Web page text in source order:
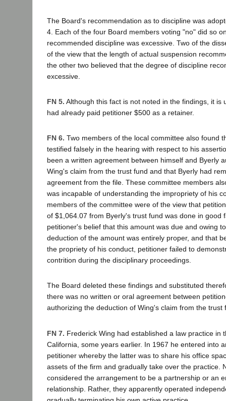
The Board's recommendation as to discipline was
4. Each of the four Board members voting "no" did so
recommended discipline was excessive. Two of the
of the view that the length of actual suspension
the other two believed that the degree of discipline
excessive.
FN 5. Although this fact is not noted in the findings, it is
had already paid petitioner $500 as a retainer.
FN 6. Two members of the local committee also found
testified falsely in the hearing with respect to his
been a written agreement between himself and Byerly
Wing's claim from the trust fund and that Byerly had
agreement from the file. These committee members
was incapable of understanding the impropriety of his
members of the committee were of the view that
of $1,064.07 from Byerly's trust fund was done in good
petitioner's belief that this amount was due and owing
deduction of the amount was entirely proper, and that
the propriety of his conduct, petitioner failed to
contrition during the disciplinary proceedings.
The Board deleted these findings and substituted
there was no written or oral agreement between
authorizing the deduction of Wing's claim from the trust
FN 7. Frederick Wing had established a law practice in
California, some years earlier. In 1967 he entered into
petitioner whereby the latter was to share his office
assets of the firm and gradually take over the practice.
considered the arrangement to be a partnership or an
relationship. Rather, they apparently operated